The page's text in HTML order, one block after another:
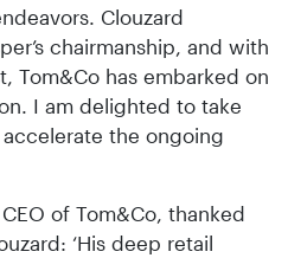
Clouzard
chairmanship, and with
Tom&Co has embarked on
I am delighted to take
the ongoing
of Tom&Co, thanked
‘His deep retail